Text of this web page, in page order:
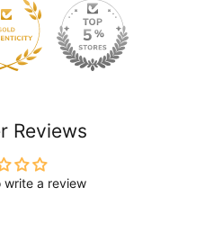
Reviews
write a review